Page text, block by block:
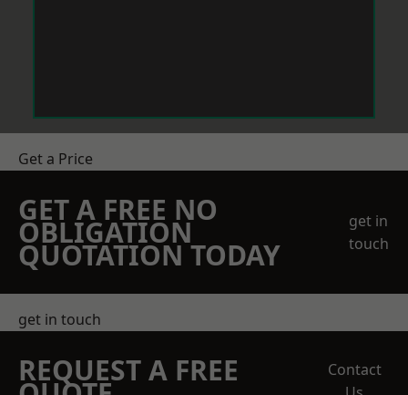
Get a Price
GET A FREE NO
OBLIGATION
QUOTATION TODAY
get in
touch
get in touch
REQUEST A FREE
Contact